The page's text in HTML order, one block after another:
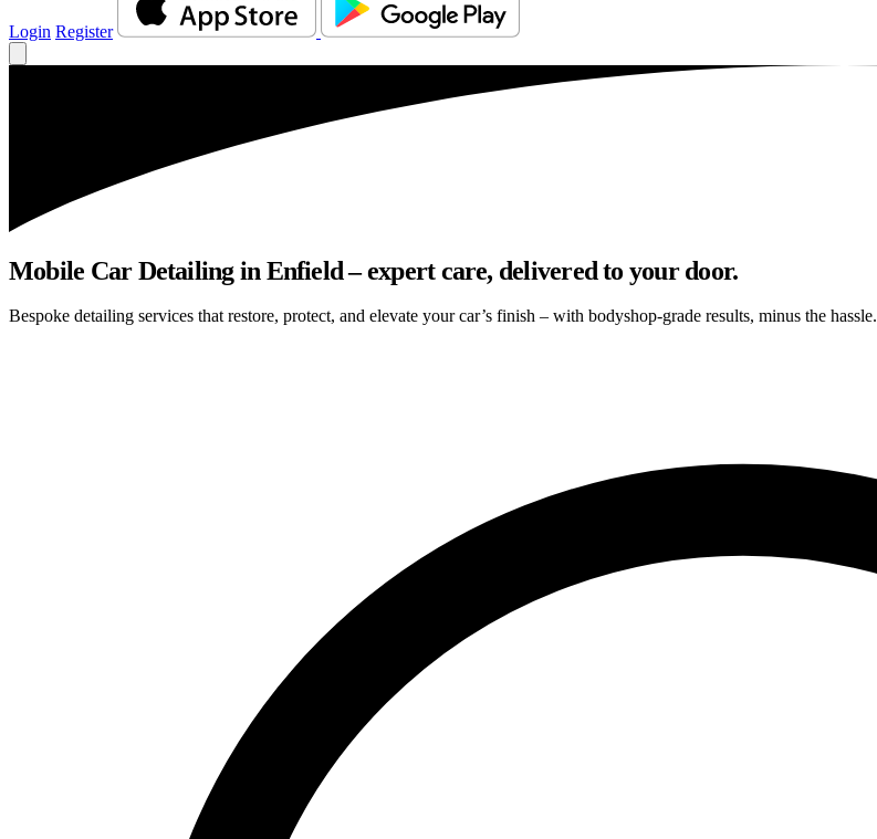
Login Register
Mobile Car Detailing in Enfield – expert care, delivered to your door.
Bespoke detailing services that restore, protect, and elevate your car’s finish – with bodyshop-grade results, minus the hassle.